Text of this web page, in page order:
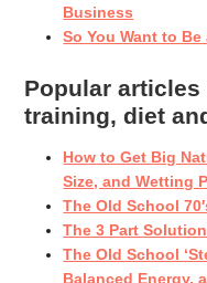
Business
So You Want to
Popular
training, diet
How to Get Big
Size, and Wetting
The Old School
The 3 Part
The Old School
Balanced Energy,